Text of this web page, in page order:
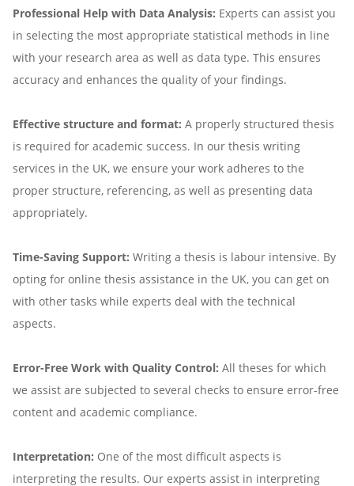
Professional Help with Data Analysis: Experts can assist you
in selecting the most appropriate statistical methods in line
with your research area as well as data type. This ensures
accuracy and enhances the quality of your findings.
Effective structure and format: A properly structured thesis
is required for academic success. In our thesis writing
services in the UK, we ensure your work adheres to the
proper structure, referencing, as well as presenting data
appropriately.
Time-Saving Support: Writing a thesis is labour intensive. By
opting for online thesis assistance in the UK, you can get on
with other tasks while experts deal with the technical
aspects.
Error-Free Work with Quality Control: All theses for which
we assist are subjected to several checks to ensure error-free
content and academic compliance.
Interpretation: One of the most difficult aspects is
interpreting the results. Our experts assist in interpreting